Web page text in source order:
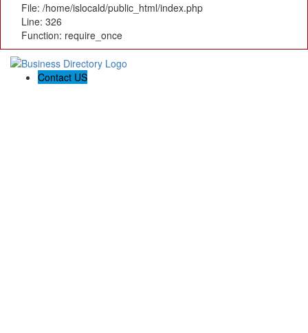
File: /home/islocald/public_html/index.php
Line: 326
Function: require_once
Contact US